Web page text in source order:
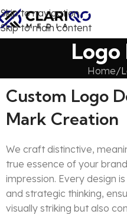
Skip to navigation
Skip to main content
Logo
Home
Custom Logo
Mark Creation
We craft distinctive,
true essence of your
impression. Every design
and strategic thinking,
visually striking but also